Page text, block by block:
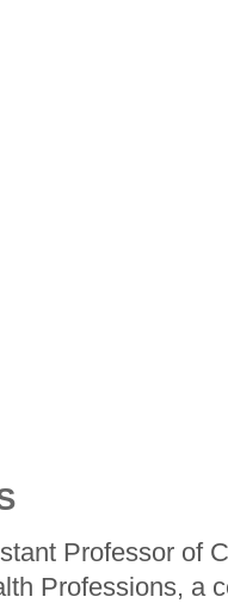
Professor of
Professions, a